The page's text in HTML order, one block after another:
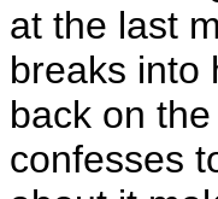
at the last
breaks into
back on
confesses